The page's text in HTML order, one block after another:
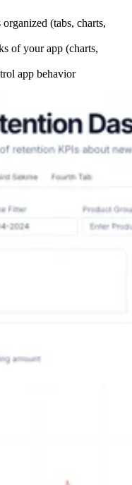
(tabs, charts,
of your app (charts,
app behavior